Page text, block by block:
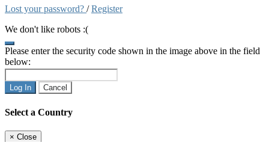
Lost your password? /Register
We don't like robots :(
Please enter the security code shown in the image above in the field
below:
Log In Cancel
Select a Country
× Close